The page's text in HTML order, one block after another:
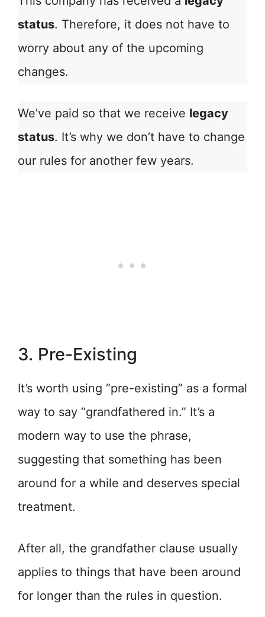
status. Therefore, it does not have to
worry about any of the upcoming
changes.
We’ve paid so that we receive legacy
status. It’s why we don’t have to change
our rules for another few years.
3. Pre-Existing
It’s worth using “pre-existing” as a formal
way to say “grandfathered in.” It’s a
modern way to use the phrase,
suggesting that something has been
around for a while and deserves special
treatment.
After all, the grandfather clause usually
applies to things that have been around
for longer than the rules in question.